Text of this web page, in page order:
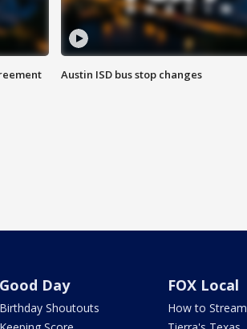
Austin ISD bus stop changes
Good Day
Birthday Shoutouts
FOX Local
How to Stream